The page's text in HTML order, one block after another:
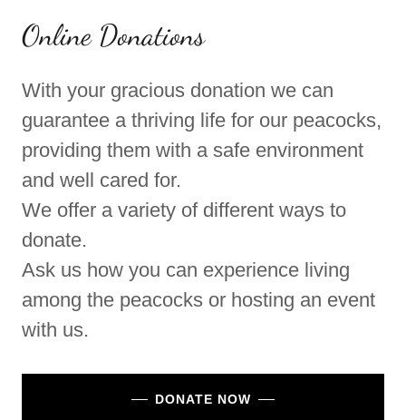
Online Donations
With your gracious donation we can
guarantee a thriving life for our peacocks,
providing them with a safe environment
and well cared for.
We offer a variety of different ways to
donate.
Ask us how you can experience living
among the peacocks or hosting an event
with us.
DONATE NOW